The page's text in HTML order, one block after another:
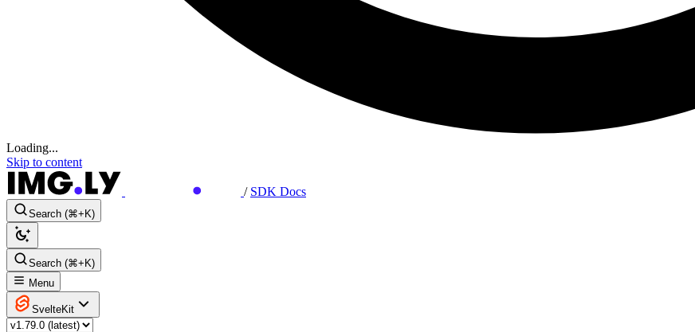
Loading...
Skip to content
/ SDK Docs
Search (⌘+K)
Search (⌘+K)
Menu
SvelteKit